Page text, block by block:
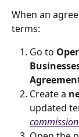
When an
terms:
Go to
Create a
updated